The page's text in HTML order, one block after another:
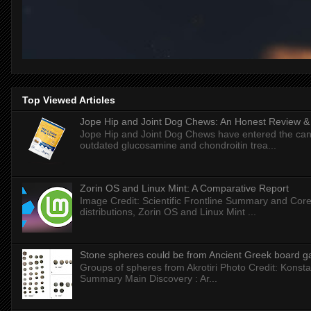
Top Viewed Articles
Jope Hip and Joint Dog Chews: An Honest Review
Jope Hip and Joint Dog Chews have entered the
outdated glucosamine and chondroitin trea...
Zorin OS and Linux Mint: A Comparative Report
Image Credit: Scientific Frontline Summary and
distributions, Zorin OS and Linux Mint ...
Stone spheres could be from Ancient Greek board
Groups of spheres from Akrotiri Photo Credit:
Summary Main Discovery : Ar...